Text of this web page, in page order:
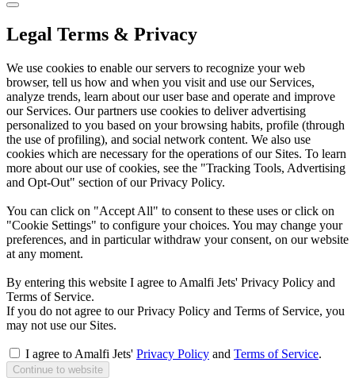
Legal Terms & Privacy
We use cookies to enable our servers to recognize your web
browser, tell us how and when you visit and use our Services,
analyze trends, learn about our user base and operate and improve
our Services. Our partners use cookies to deliver advertising
personalized to you based on your browsing habits, profile (through
the use of profiling), and social network content. We also use
cookies which are necessary for the operations of our Sites. To learn
more about our use of cookies, see the "Tracking Tools, Advertising
and Opt-Out" section of our Privacy Policy.
You can click on "Accept All" to consent to these uses or click on
"Cookie Settings" to configure your choices. You may change your
preferences, and in particular withdraw your consent, on our website
at any moment.
By entering this website I agree to Amalfi Jets' Privacy Policy and
Terms of Service.
If you do not agree to our Privacy Policy and Terms of Service, you
may not use our Sites.
I agree to Amalfi Jets' Privacy Policy and Terms of Service.
Continue to website